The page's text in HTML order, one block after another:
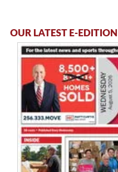
OUR LATEST E-EDITION